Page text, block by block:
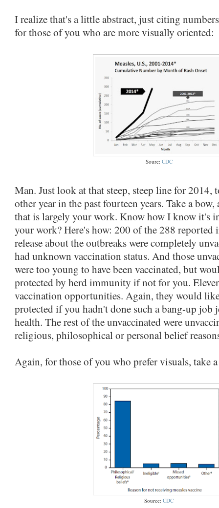
I realize that's a little abstract, just citing
for those of you who are more visually oriented:
Soure: CDC
Man. Just look at that steep, steep line for 2014,
other year in the past fourteen years. Take a bow,
that is largely your work. Know how I know it's
your work? Here's how: 200 of the 288 reported
release about the outbreaks were completely
had unknown vaccination status. And those
were too young to have been vaccinated, but
protected by herd immunity if not for you.
vaccination opportunities. Again, they would
protected if you hadn't done such a bang-up
health. The rest of the unvaccinated were
religious, philosophical or personal belief
Again, for those of you who prefer visuals, take
Source: CDC